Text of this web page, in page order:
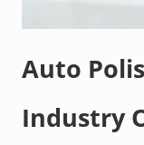
Auto
Industry